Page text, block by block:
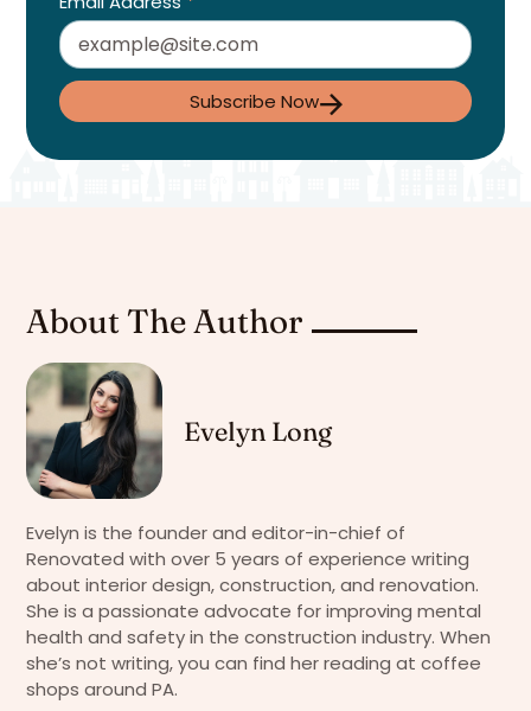
Subscribe Now
About The Author
Evelyn Long
Evelyn is the founder and editor-in-chief of
Renovated with over 5 years of experience writing
about interior design, construction, and renovation.
She is a passionate advocate for improving mental
health and safety in the construction industry. When
she’s not writing, you can find her reading at coffee
shops around PA.